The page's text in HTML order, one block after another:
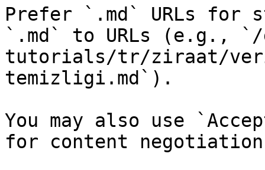
Prefer `.md` URLs for
`.md` to URLs (e.g., `/
tutorials/tr/ziraat/
temizligi.md`).
You may also use